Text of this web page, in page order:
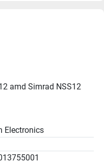
amd Simrad NSS12
Electronics